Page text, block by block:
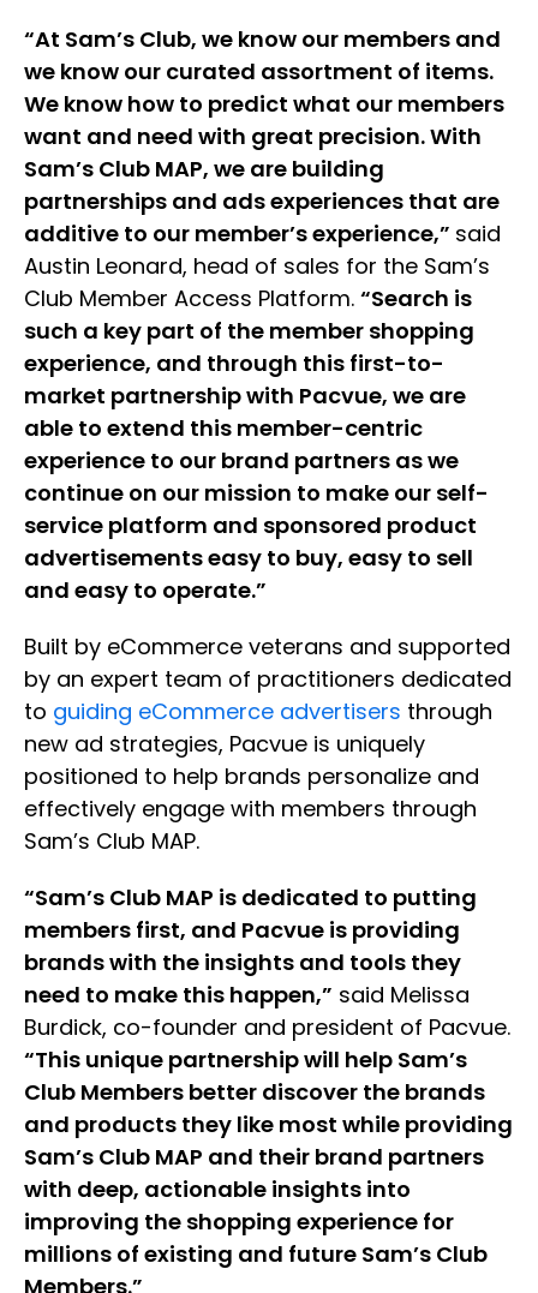
“At Sam’s Club, we know our members and
we know our curated assortment of items.
We know how to predict what our members
want and need with great precision. With
Sam’s Club MAP, we are building
partnerships and ads experiences that are
additive to our member’s experience,” said
Austin Leonard, head of sales for the Sam’s
Club Member Access Platform. “Search is
such a key part of the member shopping
experience, and through this first-to-
market partnership with Pacvue, we are
able to extend this member-centric
experience to our brand partners as we
continue on our mission to make our self-
service platform and sponsored product
advertisements easy to buy, easy to sell
and easy to operate.”
Built by eCommerce veterans and supported
by an expert team of practitioners dedicated
to guiding eCommerce advertisers through
new ad strategies, Pacvue is uniquely
positioned to help brands personalize and
effectively engage with members through
Sam’s Club MAP.
“Sam’s Club MAP is dedicated to putting
members first, and Pacvue is providing
brands with the insights and tools they
need to make this happen,” said Melissa
Burdick, co-founder and president of Pacvue.
“This unique partnership will help Sam’s
Club Members better discover the brands
and products they like most while providing
Sam’s Club MAP and their brand partners
with deep, actionable insights into
improving the shopping experience for
millions of existing and future Sam’s Club
Members.”